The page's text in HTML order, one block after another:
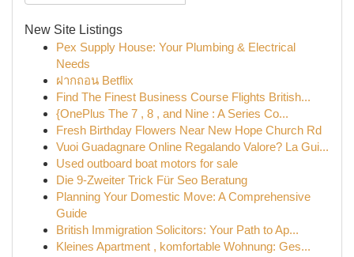
New Site Listings
Pex Supply House: Your Plumbing & Electrical
Needs
ฝากถอน Betflix
Find The Finest Business Course Flights British...
{OnePlus The 7 , 8 , and Nine : A Series Co...
Fresh Birthday Flowers Near New Hope Church Rd
Vuoi Guadagnare Online Regalando Valore? La Gui...
Used outboard boat motors for sale
Die 9-Zweiter Trick Für Seo Beratung
Planning Your Domestic Move: A Comprehensive
Guide
British Immigration Solicitors: Your Path to Ap...
Kleines Apartment , komfortable Wohnung: Ges...